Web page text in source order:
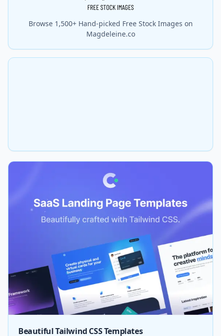
Browse 1,500+ Hand-picked Free Stock Images on
Magdeleine.co
Beautiful Tailwind CSS Templates